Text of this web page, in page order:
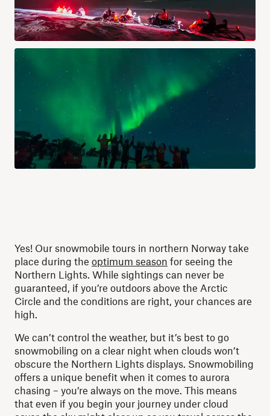
Yes! Our snowmobile tours in northern Norway take
place during the optimum season for seeing the
Northern Lights. While sightings can never be
guaranteed, if you’re outdoors above the Arctic
Circle and the conditions are right, your chances are
high.
We can’t control the weather, but it’s best to go
snowmobiling on a clear night when clouds won’t
obscure the Northern Lights displays. Snowmobiling
offers a unique benefit when it comes to aurora
chasing – you’re always on the move. This means
that even if you begin your journey under cloud